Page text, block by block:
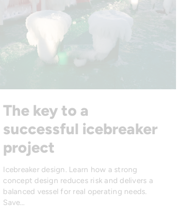
The key to a
successful icebreaker
project
Icebreaker design. Learn how a strong
concept design reduces risk and delivers a
balanced vessel for real operating needs.
Save…